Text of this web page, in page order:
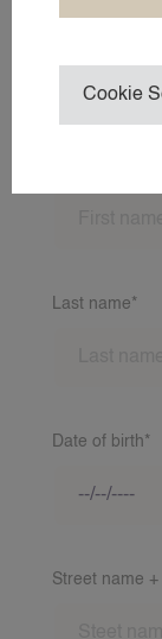
Last name*
Date of birth*
Street name
Cookie